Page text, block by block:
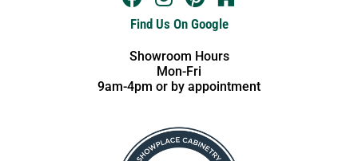
Find Us On Google
Showroom Hours
Mon-Fri
9am-4pm or by appointment